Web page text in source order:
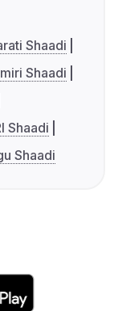
Shaadi
Shaadi
Shaadi
Shaadi